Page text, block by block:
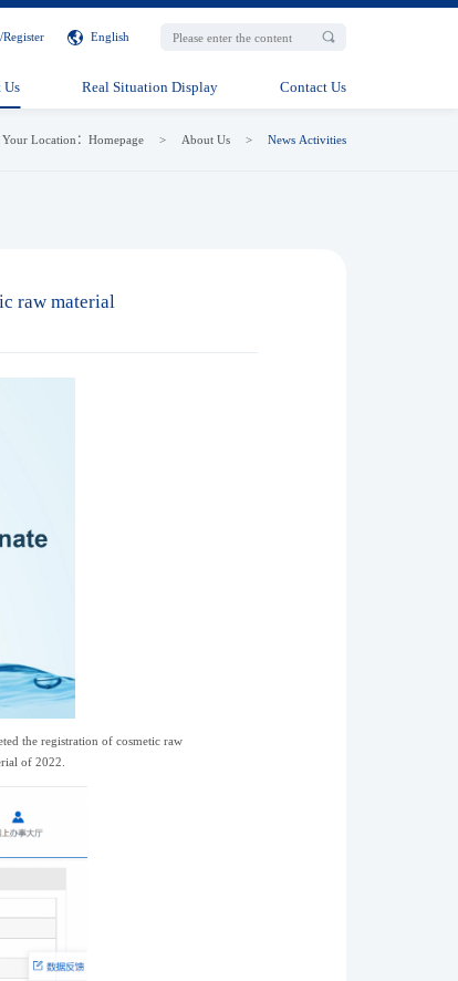
/Register English
Us Real Situation Display Contact Us
Your Location：Homepage > About Us > News Activities
raw material
the registration of cosmetic raw
of 2022.